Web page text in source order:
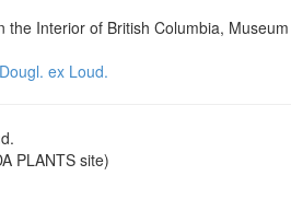
the Interior of British Columbia,
ex Loud.
PLANTS site)